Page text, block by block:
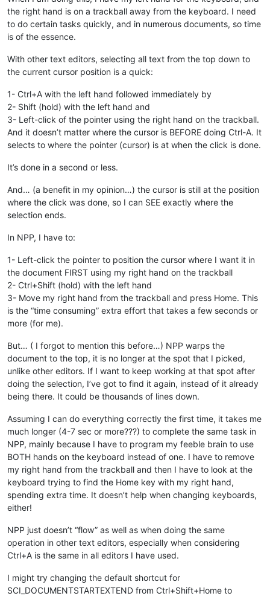
the right hand is on a trackball away from the keyboard. I need
to do certain tasks quickly, and in numerous documents, so time
is of the essence.
With other text editors, selecting all text from the top down to
the current cursor position is a quick:
1- Ctrl+A with the left hand followed immediately by
2- Shift (hold) with the left hand and
3- Left-click of the pointer using the right hand on the trackball.
And it doesn’t matter where the cursor is BEFORE doing Ctrl-A. It
selects to where the pointer (cursor) is at when the click is done.
It’s done in a second or less.
And… (a benefit in my opinion…) the cursor is still at the position
where the click was done, so I can SEE exactly where the
selection ends.
In NPP, I have to:
1- Left-click the pointer to position the cursor where I want it in
the document FIRST using my right hand on the trackball
2- Ctrl+Shift (hold) with the left hand
3- Move my right hand from the trackball and press Home. This
is the “time consuming” extra effort that takes a few seconds or
more (for me).
But… ( I forgot to mention this before…) NPP warps the
document to the top, it is no longer at the spot that I picked,
unlike other editors. If I want to keep working at that spot after
doing the selection, I’ve got to find it again, instead of it already
being there. It could be thousands of lines down.
Assuming I can do everything correctly the first time, it takes me
much longer (4-7 sec or more???) to complete the same task in
NPP, mainly because I have to program my feeble brain to use
BOTH hands on the keyboard instead of one. I have to remove
my right hand from the trackball and then I have to look at the
keyboard trying to find the Home key with my right hand,
spending extra time. It doesn’t help when changing keyboards,
either!
NPP just doesn’t “flow” as well as when doing the same
operation in other text editors, especially when considering
Ctrl+A is the same in all editors I have used.
I might try changing the default shortcut for
SCI_DOCUMENTSTARTEXTEND from Ctrl+Shift+Home to